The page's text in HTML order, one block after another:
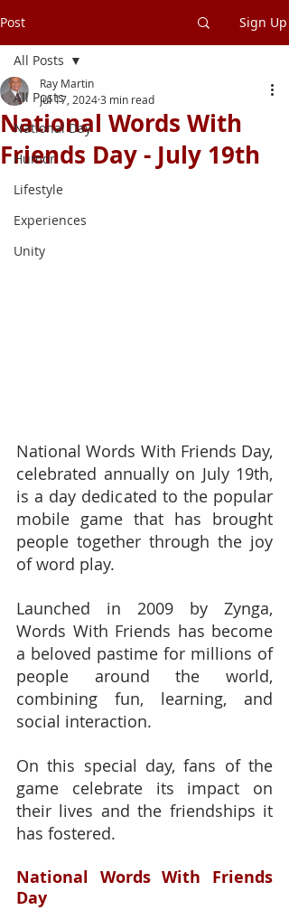
Post Sign Up
All Posts
National Day
Humor
Lifestyle
Experiences
Unity
All Posts
National Words With
Friends Day - July 19th
Ray Martin
Jul 17, 20243 min read
National Words With Friends Day,
celebrated annually on July 19th,
is a day dedicated to the popular
mobile game that has brought
people together through the joy
of word play.
Launched in 2009 by Zynga,
Words With Friends has become
a beloved pastime for millions of
people around the world,
combining fun, learning, and
social interaction.
On this special day, fans of the
game celebrate its impact on
their lives and the friendships it
has fostered.
National Words With Friends
Day